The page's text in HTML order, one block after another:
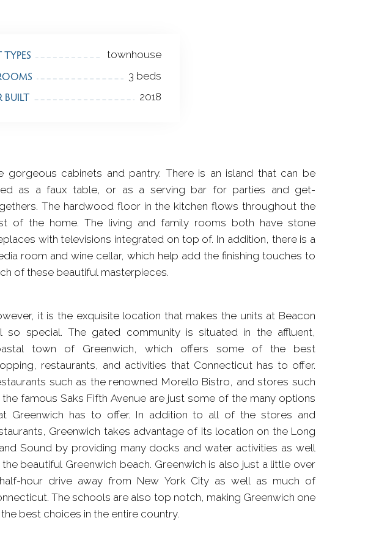
townhouse
3 beds
BUILT 2018
gorgeous cabinets and pantry. There is an island that can be
as a faux table, or as a serving bar for parties and get-
The hardwood floor in the kitchen flows throughout the
of the home. The living and family rooms both have stone
with televisions integrated on top of. In addition, there is a
room and wine cellar, which help add the finishing touches to
of these beautiful masterpieces.
it is the exquisite location that makes the units at Beacon
so special. The gated community is situated in the affluent,
town of Greenwich, which offers some of the best
restaurants, and activities that Connecticut has to offer.
such as the renowned Morello Bistro, and stores such
the famous Saks Fifth Avenue are just some of the many options
Greenwich has to offer. In addition to all of the stores and
Greenwich takes advantage of its location on the Long
Sound by providing many docks and water activities as well
the beautiful Greenwich beach. Greenwich is also just a little over
hour drive away from New York City as well as much of
The schools are also top notch, making Greenwich one
best choices in the entire country.